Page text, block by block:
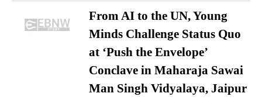
From AI to the UN, Young
Minds Challenge Status Quo
at ‘Push the Envelope’
Conclave in Maharaja Sawai
Man Singh Vidyalaya, Jaipur